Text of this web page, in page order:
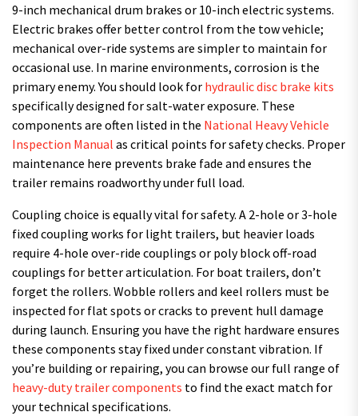
9-inch mechanical drum brakes or 10-inch electric systems.
Electric brakes offer better control from the tow vehicle;
mechanical over-ride systems are simpler to maintain for
occasional use. In marine environments, corrosion is the
primary enemy. You should look for hydraulic disc brake kits
specifically designed for salt-water exposure. These
components are often listed in the National Heavy Vehicle
Inspection Manual as critical points for safety checks. Proper
maintenance here prevents brake fade and ensures the
trailer remains roadworthy under full load.
Coupling choice is equally vital for safety. A 2-hole or 3-hole
fixed coupling works for light trailers, but heavier loads
require 4-hole over-ride couplings or poly block off-road
couplings for better articulation. For boat trailers, don’t
forget the rollers. Wobble rollers and keel rollers must be
inspected for flat spots or cracks to prevent hull damage
during launch. Ensuring you have the right hardware ensures
these components stay fixed under constant vibration. If
you’re building or repairing, you can browse our full range of
heavy-duty trailer components to find the exact match for
your technical specifications.